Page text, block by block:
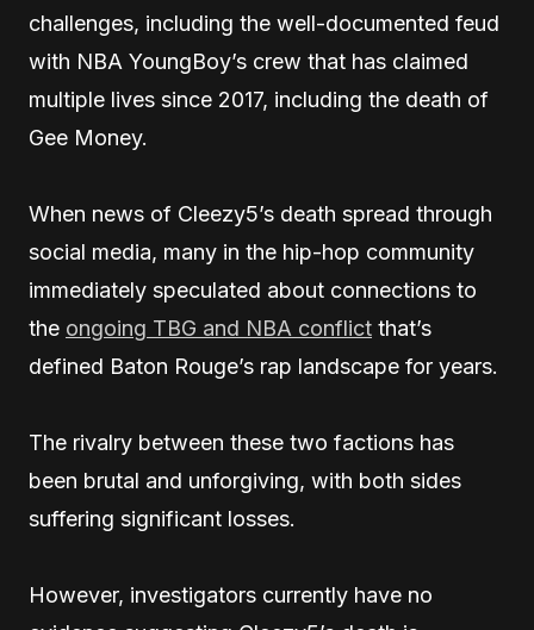
challenges, including the well-documented feud
with NBA YoungBoy’s crew that has claimed
multiple lives since 2017, including the death of
Gee Money.
When news of Cleezy5’s death spread through
social media, many in the hip-hop community
immediately speculated about connections to
the ongoing TBG and NBA conflict that’s
defined Baton Rouge’s rap landscape for years.
The rivalry between these two factions has
been brutal and unforgiving, with both sides
suffering significant losses.
However, investigators currently have no